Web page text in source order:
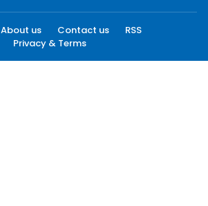
About us Contact us
RSS
Privacy & Terms